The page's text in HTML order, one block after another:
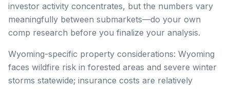
investor activity concentrates, but the numbers vary
meaningfully between submarkets—do your own
comp research before you finalize your analysis.
Wyoming-specific property considerations: Wyoming
faces wildfire risk in forested areas and severe winter
storms statewide; insurance costs are relatively